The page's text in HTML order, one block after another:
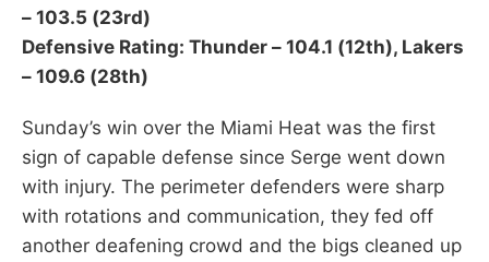
– 103.5 (23rd)
Defensive Rating: Thunder – 104.1 (12th), Lakers
– 109.6 (28th)
Sunday’s win over the Miami Heat was the first
sign of capable defense since Serge went down
with injury. The perimeter defenders were sharp
with rotations and communication, they fed off
another deafening crowd and the bigs cleaned up